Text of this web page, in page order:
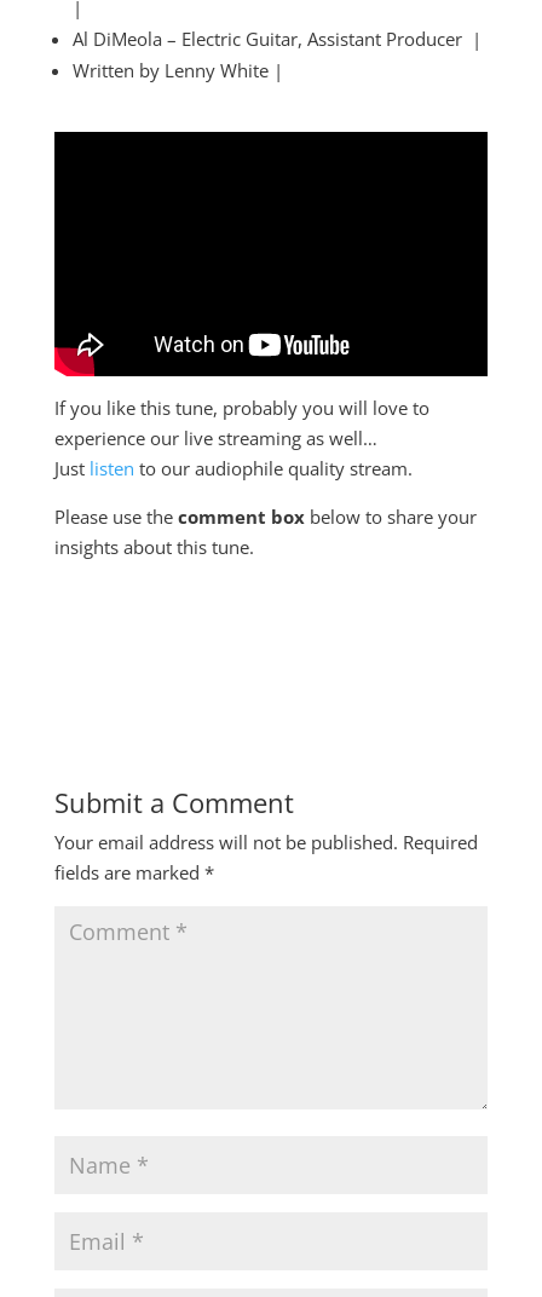
|
Al DiMeola – Electric Guitar, Assistant Producer |
Written by Lenny White |
If you like this tune, probably you will love to
experience our live streaming as well…
Just listen to our audiophile quality stream.
Please use the comment boxbelow to share your
insights about this tune.
Submit a Comment
Your email address will not be published. Required
fields are marked *